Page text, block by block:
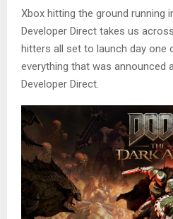
Xbox hitting the ground running
Developer Direct takes us
hitters all set to launch day one
everything that was announced
Developer Direct.